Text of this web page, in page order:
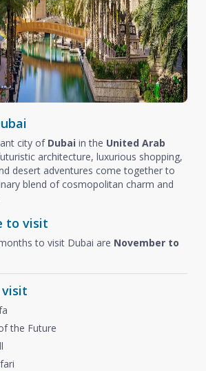
city of Dubai in the United Arab
architecture, luxurious shopping,
desert adventures come together to
blend of cosmopolitan charm and
to visit
to visit Dubai are November to
visit
the Future